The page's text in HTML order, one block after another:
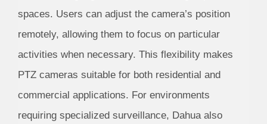
spaces. Users can adjust the camera’s position
remotely, allowing them to focus on particular
activities when necessary. This flexibility makes
PTZ cameras suitable for both residential and
commercial applications. For environments
requiring specialized surveillance, Dahua also